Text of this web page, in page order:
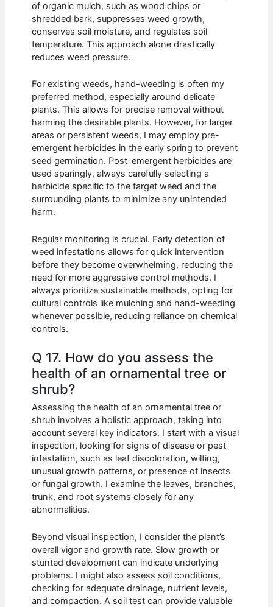
of organic mulch, such as wood chips or
shredded bark, suppresses weed growth,
conserves soil moisture, and regulates soil
temperature. This approach alone drastically
reduces weed pressure.
For existing weeds, hand-weeding is often my
preferred method, especially around delicate
plants. This allows for precise removal without
harming the desirable plants. However, for larger
areas or persistent weeds, I may employ pre-
emergent herbicides in the early spring to prevent
seed germination. Post-emergent herbicides are
used sparingly, always carefully selecting a
herbicide specific to the target weed and the
surrounding plants to minimize any unintended
harm.
Regular monitoring is crucial. Early detection of
weed infestations allows for quick intervention
before they become overwhelming, reducing the
need for more aggressive control methods. I
always prioritize sustainable methods, opting for
cultural controls like mulching and hand-weeding
whenever possible, reducing reliance on chemical
controls.
Q 17. How do you assess the
health of an ornamental tree or
shrub?
Assessing the health of an ornamental tree or
shrub involves a holistic approach, taking into
account several key indicators. I start with a visual
inspection, looking for signs of disease or pest
infestation, such as leaf discoloration, wilting,
unusual growth patterns, or presence of insects
or fungal growth. I examine the leaves, branches,
trunk, and root systems closely for any
abnormalities.
Beyond visual inspection, I consider the plant’s
overall vigor and growth rate. Slow growth or
stunted development can indicate underlying
problems. I might also assess soil conditions,
checking for adequate drainage, nutrient levels,
and compaction. A soil test can provide valuable